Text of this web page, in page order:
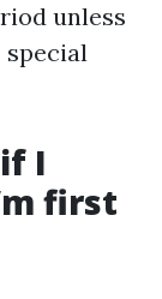
unless
special
I
first